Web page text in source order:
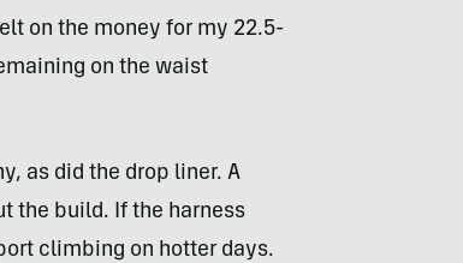
on the money for my 22.5-
on the waist
as did the drop liner. A
the build. If the harness
climbing on hotter days.